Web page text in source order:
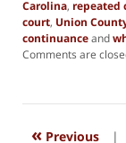
Carolina, repeated
court, Union
continuanceand
Updated:
2025
am
Comments are
« Previous |